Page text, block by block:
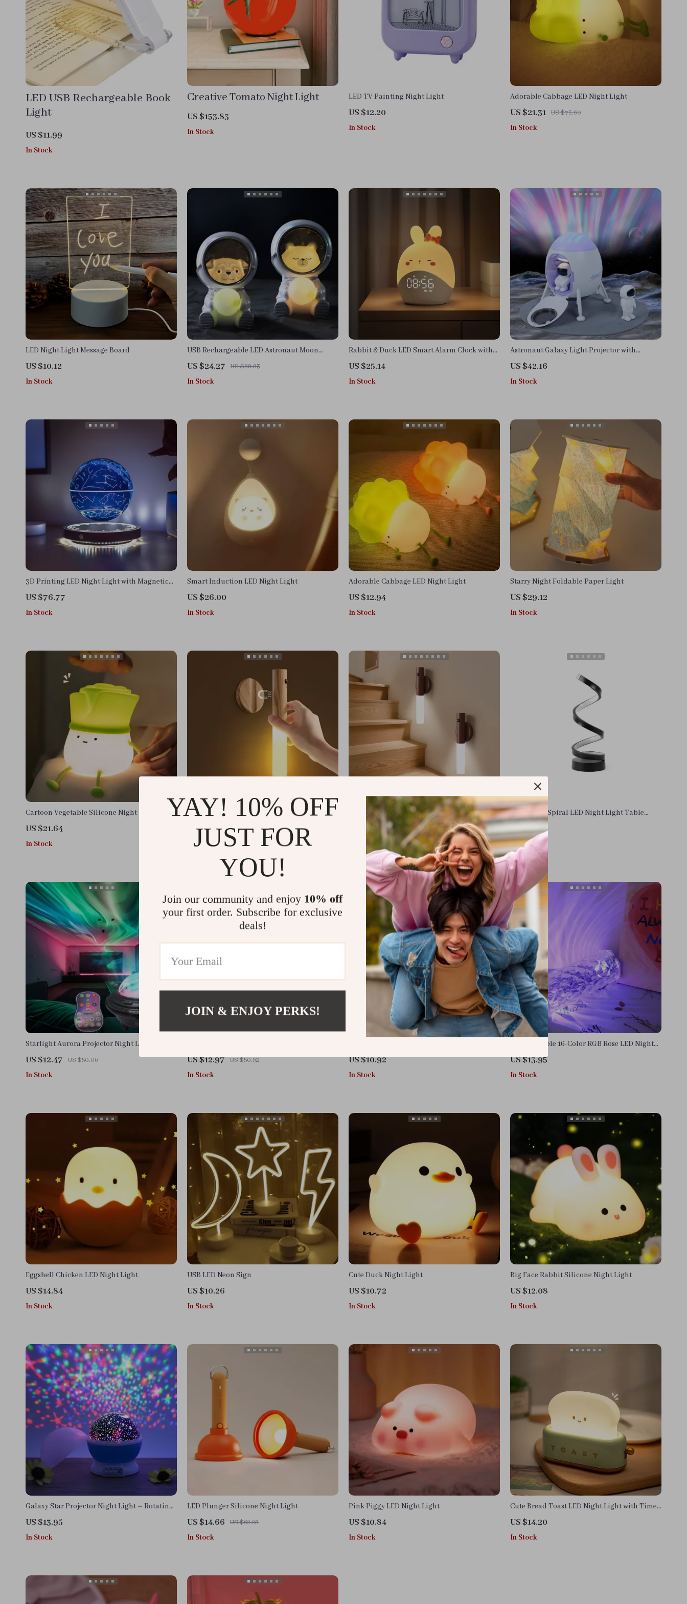
LED USB Rechargeable Book
Light
US $11.99
In Stock
Creative Tomato Night Light
US $153.83
In Stock
LED TV Painting Night Light
US $12.20
In Stock
Adorable Cabbage LED Night Light
US $21.31 US $73.60
In Stock
LED Night Light Message Board
US $10.12
In Stock
USB Rechargeable LED Astronaut Moon
Night Light
US $24.27 US $88.83
In Stock
Rabbit & Duck LED Smart Alarm Clock with
Night Light
US $25.14
In Stock
Astronaut Galaxy Light Projector with
Remote Control and Lunar Crater Mat
US $42.16
In Stock
3D Printing LED Night Light with Magnetic
Levitation & 10-Color Gradient Sphere
US $76.77
In Stock
Smart Induction LED Night Light
US $26.00
In Stock
Adorable Cabbage LED Night Light
US $12.94
In Stock
Starry Night Foldable Paper Light
US $29.12
In Stock
Cartoon Vegetable Silicone Night Light
US $21.64
In Stock
Intelligent Human Body Induction LED
US $13.95
In Stock
Intelligent Human Body Induction LED
Night Light, Rechargeable Wall Light
US $3.60 US $34.99
In Stock
Dimmable Spiral LED Night Light Table
Lamp for Bedroom and Living Room
US $10.36
In Stock
Starlight Aurora Projector Night Light
US $12.47 US $50.06
In Stock
US $12.97 US $50.92
In Stock
US $10.92
In Stock
Rechargeable 16-Color RGB Rose LED Night
Light
US $13.95
In Stock
Eggshell Chicken LED Night Light
US $14.84
In Stock
USB LED Neon Sign
US $10.26
In Stock
Cute Duck Night Light
US $10.72
In Stock
Big Face Rabbit Silicone Night Light
US $12.08
In Stock
Galaxy Star Projector Night Light – Rotating
LED Planetarium Lamp for Kids & Adults
US $13.95
In Stock
LED Plunger Silicone Night Light
US $14.66 US $62.28
In Stock
Pink Piggy LED Night Light
US $10.84
In Stock
Cute Bread Toast LED Night Light with Timer
and Adjustable Brightness
US $14.20
In Stock
YAY! 10% OFF
JUST FOR
YOU!
Join our community and enjoy 10% off
your first order. Subscribe for exclusive
deals!
JOIN & ENJOY PERKS!